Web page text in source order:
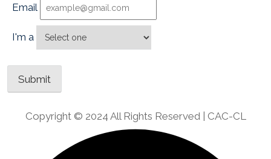
Email
I'm a
Copyright © 2024 All Rights Reserved | CAC-CL